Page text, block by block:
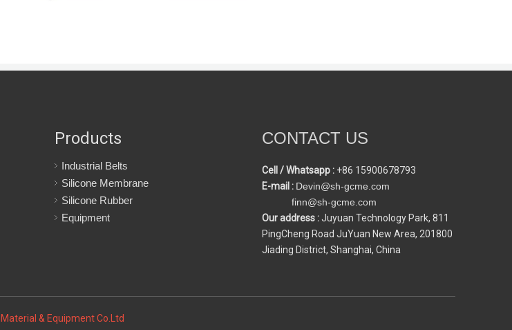
Products
Industrial Belts
Silicone Membrane
Silicone Rubber
Equipment
CONTACT US
Cell / Whatsapp : +86 15900678793
E-mail : Devin@sh-gcme.com
finn@sh-gcme.com
Our address :Juyuan Technology Park, 811
PingCheng Road JuYuan New Area, 201800
Jiading District, Shanghai, China
& Equipment Co.Ltd